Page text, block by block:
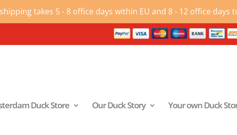
takes 5 - 8 office days within EU and 8 - 12 office days
Duck Store Our Duck Story Your own Duck